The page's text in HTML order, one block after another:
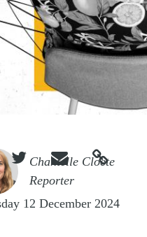
Chantelle Cloete
Reporter
  
12 December 2024